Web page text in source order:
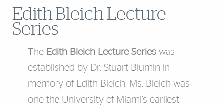
Edith Bleich Lecture
Series
The Edith Bleich Lecture Serieswas
established by Dr. Stuart Blumin in
memory of Edith Bleich. Ms. Bleich was
one the University of Miami’s earliest